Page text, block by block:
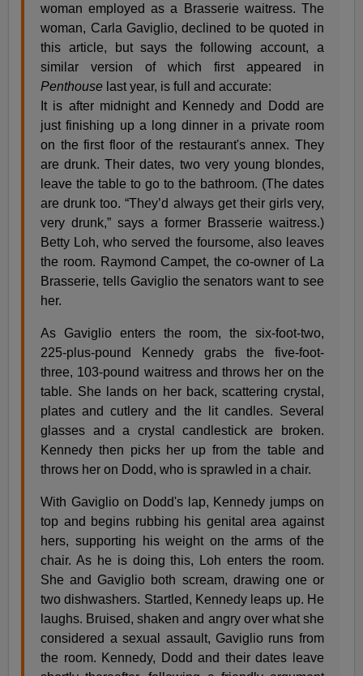
woman employed as a Brasserie waitress. The
woman, Carla Gaviglio, declined to be quoted in
this article, but says the following account, a
similar version of which first appeared in
Penthouse last year, is full and accurate:
It is after midnight and Kennedy and Dodd are
just finishing up a long dinner in a private room
on the first floor of the restaurant's annex. They
are drunk. Their dates, two very young blondes,
leave the table to go to the bathroom. (The dates
are drunk too. “They’d always get their girls very,
very drunk,” says a former Brasserie waitress.)
Betty Loh, who served the foursome, also leaves
the room. Raymond Campet, the co-owner of La
Brasserie, tells Gaviglio the senators want to see
her.
As Gaviglio enters the room, the six-foot-two,
225-plus-pound Kennedy grabs the five-foot-
three, 103-pound waitress and throws her on the
table. She lands on her back, scattering crystal,
plates and cutlery and the lit candles. Several
glasses and a crystal candlestick are broken.
Kennedy then picks her up from the table and
throws her on Dodd, who is sprawled in a chair.
With Gaviglio on Dodd's lap, Kennedy jumps on
top and begins rubbing his genital area against
hers, supporting his weight on the arms of the
chair. As he is doing this, Loh enters the room.
She and Gaviglio both scream, drawing one or
two dishwashers. Startled, Kennedy leaps up. He
laughs. Bruised, shaken and angry over what she
considered a sexual assault, Gaviglio runs from
the room. Kennedy, Dodd and their dates leave